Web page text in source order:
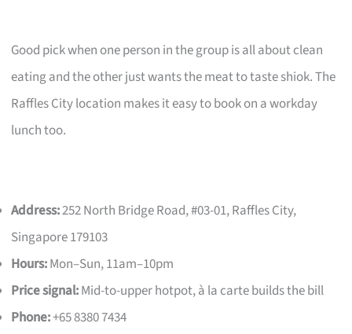
Good pick when one person in the group is all about clean
eating and the other just wants the meat to taste shiok. The
Raffles City location makes it easy to book on a workday
lunch too.
Address:252 North Bridge Road, #03-01, Raffles City,
Singapore 179103
Hours:Mon–Sun, 11am–10pm
Price signal:Mid-to-upper hotpot, à la carte builds the bill
Phone:+65 8380 7434